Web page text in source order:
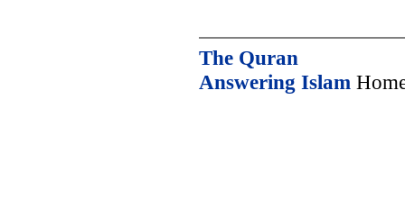
The Quran
Answering Islam